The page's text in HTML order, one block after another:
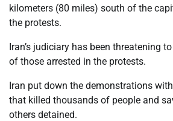
kilometers (80 miles) south of the
the protests.
Iran’s judiciary has been threatening
of those arrested in the protests.
Iran put down the demonstrations
that killed thousands of people and
others detained.